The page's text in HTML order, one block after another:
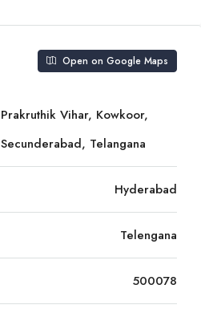
Open on Google Maps
Prakruthik Vihar, Kowkoor,
Secunderabad, Telangana
Hyderabad
Telengana
500078